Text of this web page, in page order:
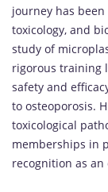
journey has
toxicology, and
study of
rigorous training
safety and
to osteoporosis.
toxicological
memberships in
recognition as